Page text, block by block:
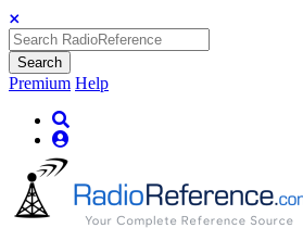
Search
Premium Help